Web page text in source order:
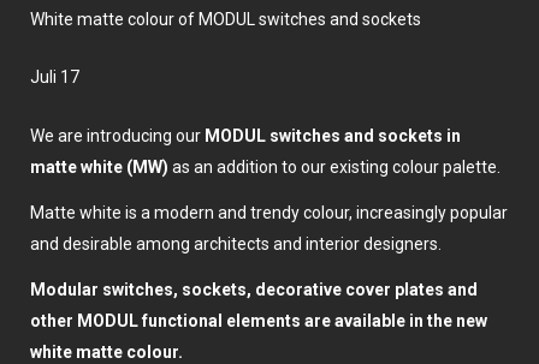
White matte colour of MODUL switches and sockets
Juli 17
We are introducing our MODUL switches and sockets in
matte white (MW) as an addition to our existing colour palette.
Matte white is a modern and trendy colour, increasingly popular
and desirable among architects and interior designers.
Modular switches, sockets, decorative cover plates and
other MODUL functional elements are available in the new
white matte colour.